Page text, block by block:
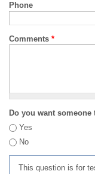
Phone
Comments *
Do you want someone
Yes
No
This question is for